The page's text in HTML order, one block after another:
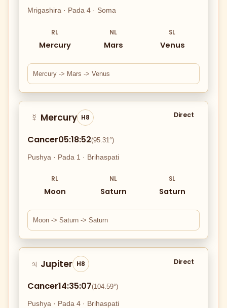
Mrigashira · Pada 4 · Soma
RL
Mercury
NL
Mars
SL
Venus
Mercury -> Mars -> Venus
☿ Mercury H8 Direct
Cancer05:18:52(95.31°)
Pushya · Pada 1 · Brihaspati
RL
Moon
NL
Saturn
SL
Saturn
Moon -> Saturn -> Saturn
♃ Jupiter H8 Direct
Cancer14:35:07(104.59°)
Pushya · Pada 4 · Brihaspati